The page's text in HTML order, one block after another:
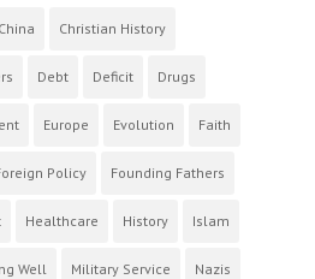
China Christian History
Debt Deficit Drugs
Europe Evolution Faith
Policy Founding Fathers
Healthcare History Islam
Well Military Service Nazis